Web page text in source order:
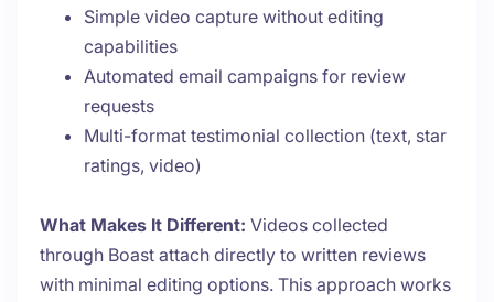
Simple video capture without editing
capabilities
Automated email campaigns for review
requests
Multi-format testimonial collection (text, star
ratings, video)
What Makes It Different: Videos collected
through Boast attach directly to written reviews
with minimal editing options. This approach works